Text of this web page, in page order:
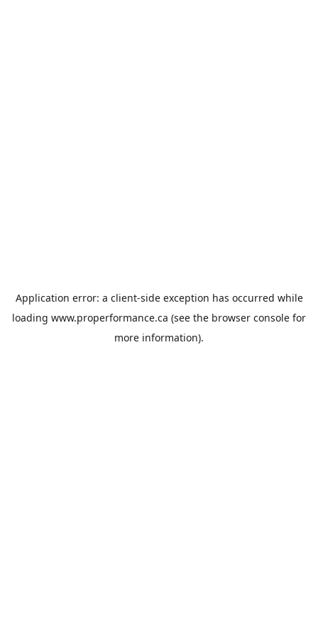
Application error: a client-side exception has occurred while
loading www.properformance.ca (see the browser console for
more information).